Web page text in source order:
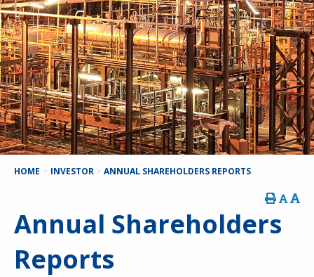
HOME > INVESTOR > ANNUAL SHAREHOLDERS REPORTS
Annual Shareholders
Reports